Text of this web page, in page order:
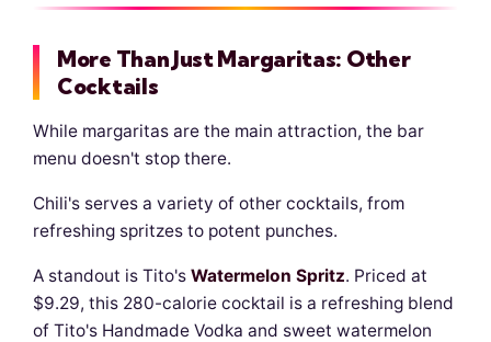
More Than Just Margaritas: Other
Cocktails
While margaritas are the main attraction, the bar
menu doesn't stop there.
Chili's serves a variety of other cocktails, from
refreshing spritzes to potent punches.
A standout is Tito's Watermelon Spritz. Priced at
$9.29, this 280-calorie cocktail is a refreshing blend
of Tito's Handmade Vodka and sweet watermelon